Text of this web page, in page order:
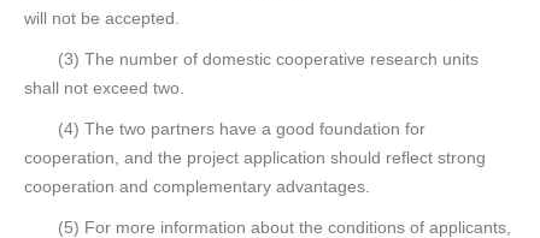
will not be accepted.
(3) The number of domestic cooperative research units
shall not exceed two.
(4) The two partners have a good foundation for
cooperation, and the project application should reflect strong
cooperation and complementary advantages.
(5) For more information about the conditions of applicants,